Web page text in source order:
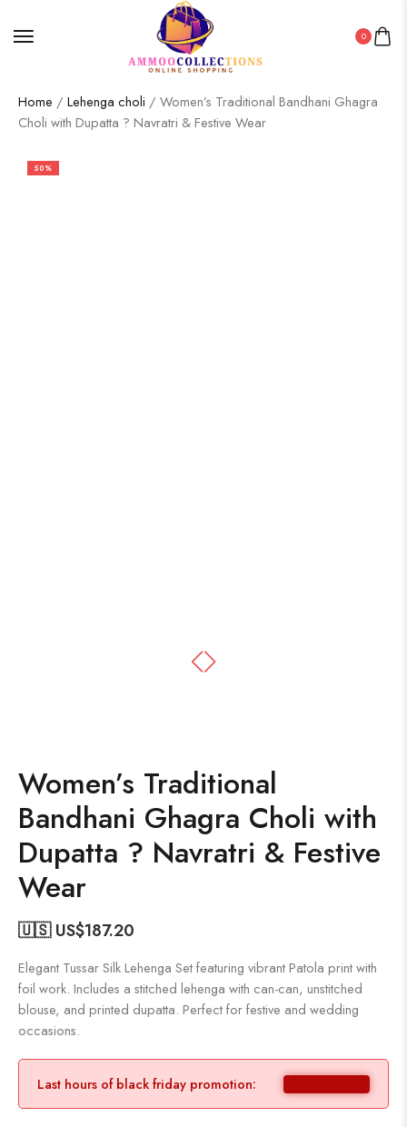
0
Home / Lehenga choli / Women’s Traditional Bandhani Ghagra
Choli with Dupatta ? Navratri & Festive Wear
50%
Women’s Traditional
Bandhani Ghagra Choli with
Dupatta ? Navratri & Festive
Wear
🇺🇸 US$187.20
Elegant Tussar Silk Lehenga Set featuring vibrant Patola print with
foil work. Includes a stitched lehenga with can-can, unstitched
blouse, and printed dupatta. Perfect for festive and wedding
occasions.
Last hours of black friday promotion: